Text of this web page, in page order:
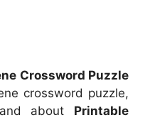
Crossword Puzzle
crossword puzzle,
about Printable